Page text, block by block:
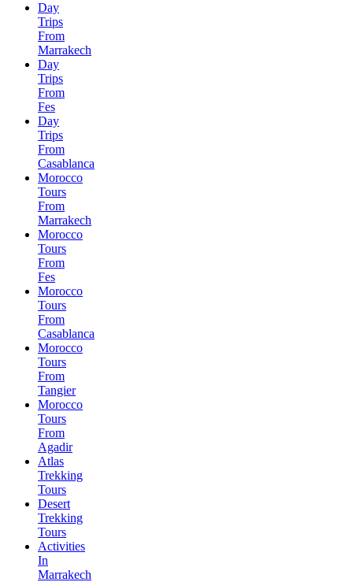
Day
Trips
From
Marrakech
Day
Trips
From
Fes
Day
Trips
From
Casablanca
Morocco
Tours
From
Marrakech
Morocco
Tours
From
Fes
Morocco
Tours
From
Casablanca
Morocco
Tours
From
Tangier
Morocco
Tours
From
Agadir
Atlas
Trekking
Tours
Desert
Trekking
Tours
Activities
In
Marrakech